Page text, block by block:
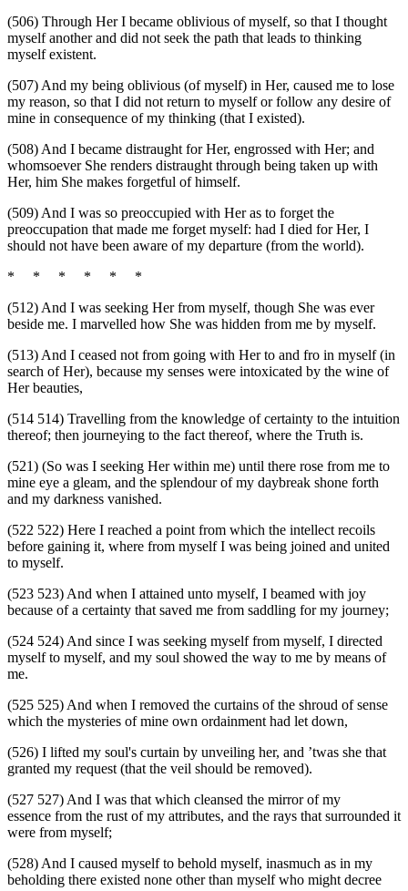
(506) Through Her I became oblivious of myself, so that I thought
myself another and did not seek the path that leads to thinking
myself existent.
(507) And my being oblivious (of myself) in Her, caused me to lose
my reason, so that I did not return to myself or follow any desire of
mine in consequence of my thinking (that I existed).
(508) And I became distraught for Her, engrossed with Her; and
whomsoever She renders distraught through being taken up with
Her, him She makes forgetful of himself.
(509) And I was so preoccupied with Her as to forget the
preoccupation that made me forget myself: had I died for Her, I
should not have been aware of my departure (from the world).
* * * * * *
(512) And I was seeking Her from myself, though She was ever
beside me. I marvelled how She was hidden from me by myself.
(513) And I ceased not from going with Her to and fro in myself (in
search of Her), because my senses were intoxicated by the wine of
Her beauties,
(514 514) Travelling from the knowledge of certainty to the intuition
thereof; then journeying to the fact thereof, where the Truth is.
(521) (So was I seeking Her within me) until there rose from me to
mine eye a gleam, and the splendour of my daybreak shone forth
and my darkness vanished.
(522 522) Here I reached a point from which the intellect recoils
before gaining it, where from myself I was being joined and united
to myself.
(523 523) And when I attained unto myself, I beamed with joy
because of a certainty that saved me from saddling for my journey;
(524 524) And since I was seeking myself from myself, I directed
myself to myself, and my soul showed the way to me by means of
me.
(525 525) And when I removed the curtains of the shroud of sense
which the mysteries of mine own ordainment had let down,
(526) I lifted my soul's curtain by unveiling her, and ’twas she that
granted my request (that the veil should be removed).
(527 527) And I was that which cleansed the mirror of my
essence from the rust of my attributes, and the rays that surrounded it
were from myself;
(528) And I caused myself to behold myself, inasmuch as in my
beholding there existed none other than myself who might decree